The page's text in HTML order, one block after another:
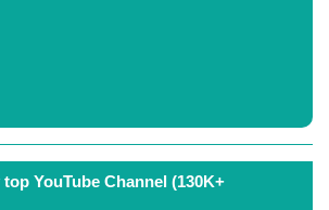
YouTube Channel (130K+